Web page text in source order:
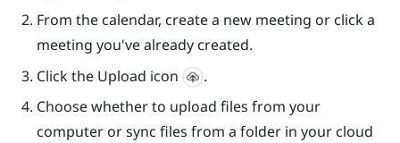
From the calendar, create a new meeting or click a
meeting you've already created.
Click the Upload icon
.
Choose whether to upload files from your
computer or sync files from a folder in your cloud